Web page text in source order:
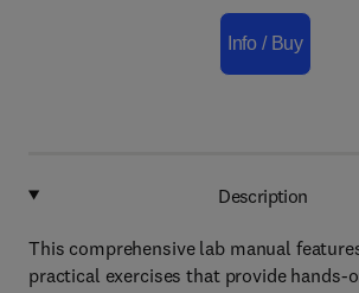
Info / Buy
Description
This comprehensive lab manual
practical exercises that provide hands-